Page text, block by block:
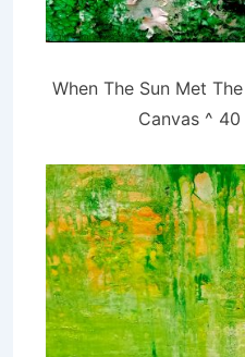
When The Sun Met
Canvas ^